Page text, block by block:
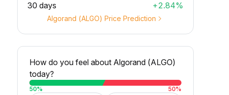
30 days
+2.84%
Algorand (ALGO) Price Prediction
How do you feel about Algorand (ALGO)
today?
50% 50%